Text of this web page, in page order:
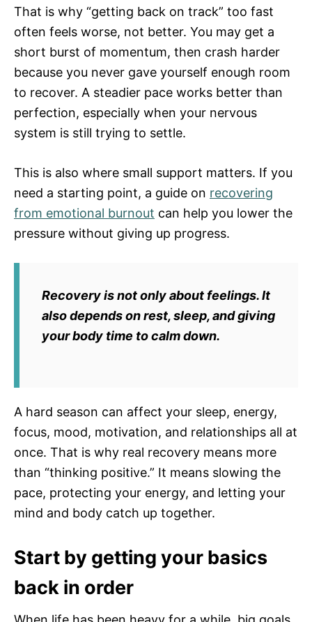
That is why “getting back on track” too fast
often feels worse, not better. You may get a
short burst of momentum, then crash harder
because you never gave yourself enough room
to recover. A steadier pace works better than
perfection, especially when your nervous
system is still trying to settle.
This is also where small support matters. If you
need a starting point, a guide on recovering
from emotional burnout can help you lower the
pressure without giving up progress.
Recovery is not only about feelings. It
also depends on rest, sleep, and giving
your body time to calm down.
A hard season can affect your sleep, energy,
focus, mood, motivation, and relationships all at
once. That is why real recovery means more
than “thinking positive.” It means slowing the
pace, protecting your energy, and letting your
mind and body catch up together.
Start by getting your basics
back in order